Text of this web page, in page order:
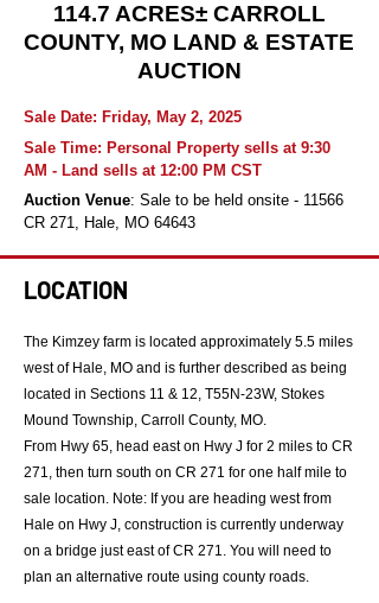
114.7 ACRES± CARROLL
COUNTY, MO LAND & ESTATE
AUCTION
Sale Date: Friday, May 2, 2025
Sale Time: Personal Property sells at 9:30
AM - Land sells at 12:00 PM CST
Auction Venue: Sale to be held onsite - 11566
CR 271, Hale, MO 64643
LOCATION
The Kimzey farm is located approximately 5.5 miles
west of Hale, MO and is further described as being
located in Sections 11 & 12, T55N-23W, Stokes
Mound Township, Carroll County, MO.
From Hwy 65, head east on Hwy J for 2 miles to CR
271, then turn south on CR 271 for one half mile to
sale location. Note: If you are heading west from
Hale on Hwy J, construction is currently underway
on a bridge just east of CR 271. You will need to
plan an alternative route using county roads.